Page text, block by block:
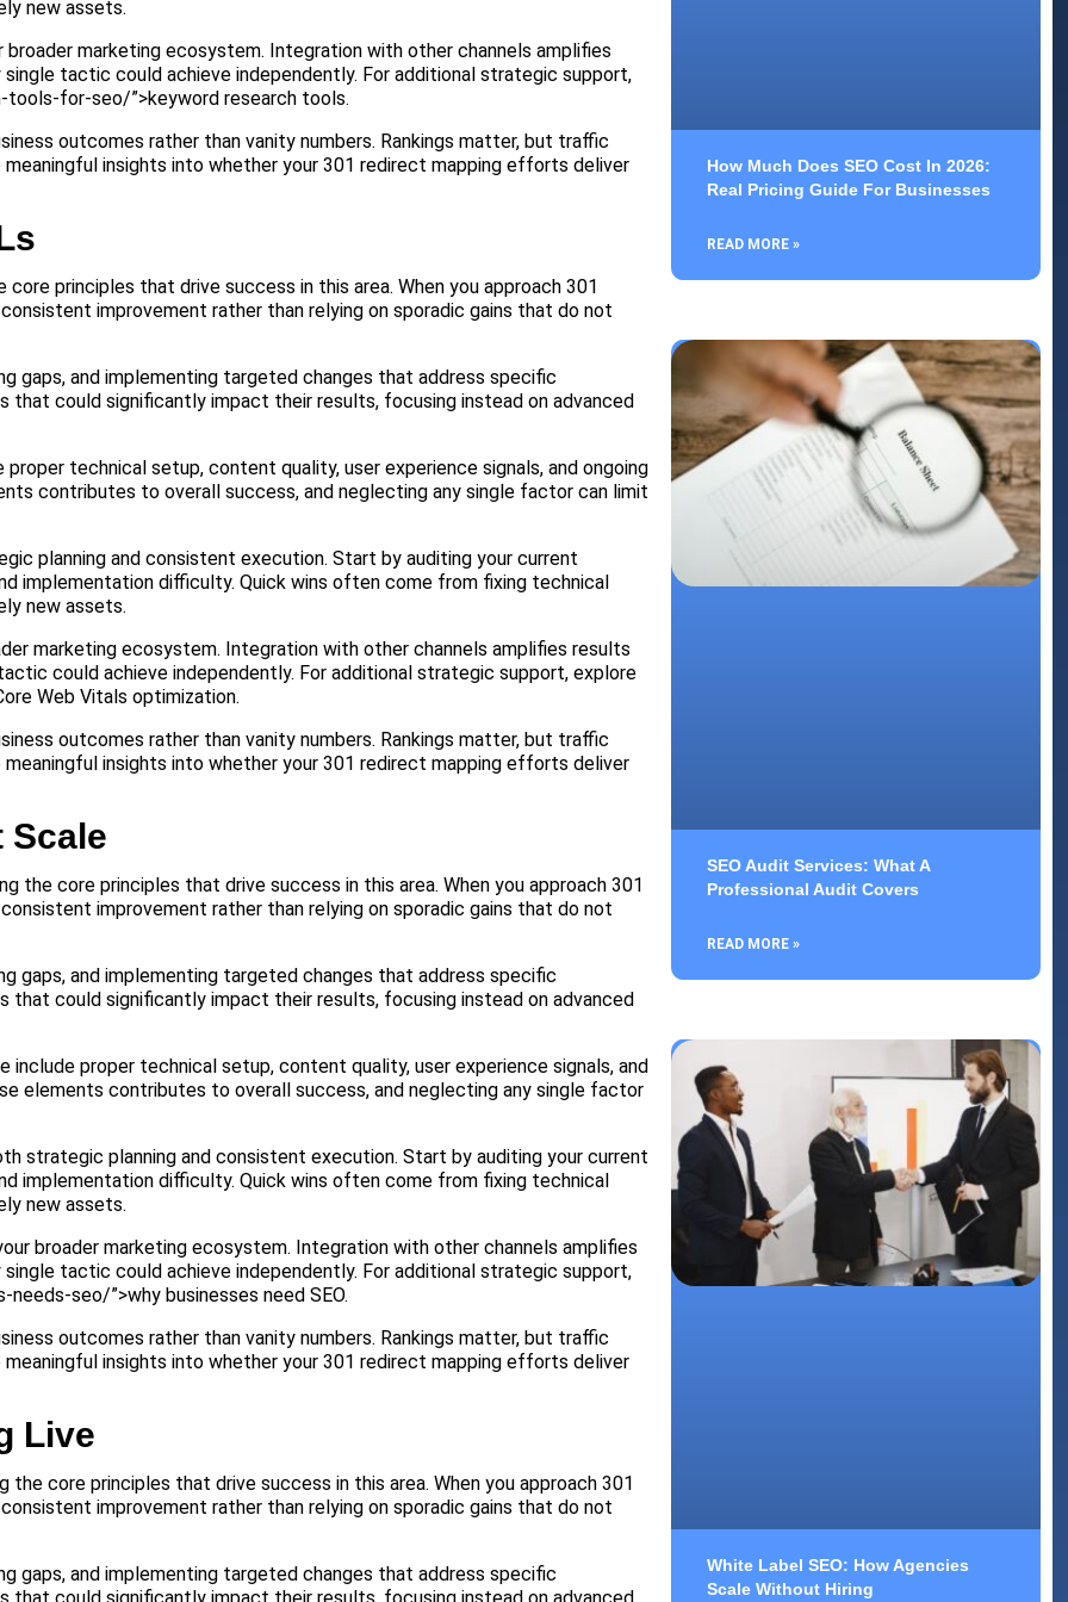
new assets.
marketing ecosystem. Integration with other channels amplifies
tactic could achieve independently. For additional strategic support,
for-seo/”>keyword research tools.
outcomes rather than vanity numbers. Rankings matter, but traffic
insights into whether your 301 redirect mapping efforts deliver
principles that drive success in this area. When you approach 301
improvement rather than relying on sporadic gains that do not
gaps, and implementing targeted changes that address specific
that could significantly impact their results, focusing instead on advanced
technical setup, content quality, user experience signals, and ongoing
contributes to overall success, and neglecting any single factor can limit
planning and consistent execution. Start by auditing your current
implementation difficulty. Quick wins often come from fixing technical
new assets.
marketing ecosystem. Integration with other channels amplifies results
could achieve independently. For additional strategic support, explore
Web Vitals optimization.
outcomes rather than vanity numbers. Rankings matter, but traffic
insights into whether your 301 redirect mapping efforts deliver
Scale
the core principles that drive success in this area. When you approach 301
improvement rather than relying on sporadic gains that do not
gaps, and implementing targeted changes that address specific
that could significantly impact their results, focusing instead on advanced
proper technical setup, content quality, user experience signals, and
elements contributes to overall success, and neglecting any single factor
strategic planning and consistent execution. Start by auditing your current
implementation difficulty. Quick wins often come from fixing technical
new assets.
broader marketing ecosystem. Integration with other channels amplifies
tactic could achieve independently. For additional strategic support,
seo/”>why businesses need SEO.
outcomes rather than vanity numbers. Rankings matter, but traffic
insights into whether your 301 redirect mapping efforts deliver
Live
core principles that drive success in this area. When you approach 301
improvement rather than relying on sporadic gains that do not
gaps, and implementing targeted changes that address specific
How Much Does SEO Cost In 2026:
Real Pricing Guide For Businesses
READ MORE »
SEO Audit Services: What A
Professional Audit Covers
READ MORE »
White Label SEO: How Agencies
Scale Without Hiring